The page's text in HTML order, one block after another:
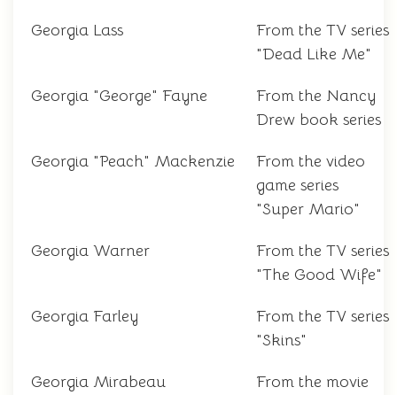
Georgia Lass
From the TV series
"Dead Like Me"
Georgia "George" Fayne
From the Nancy
Drew book series
Georgia "Peach" Mackenzie
From the video
game series
"Super Mario"
Georgia Warner
From the TV series
"The Good Wife"
Georgia Farley
From the TV series
"Skins"
Georgia Mirabeau
From the movie